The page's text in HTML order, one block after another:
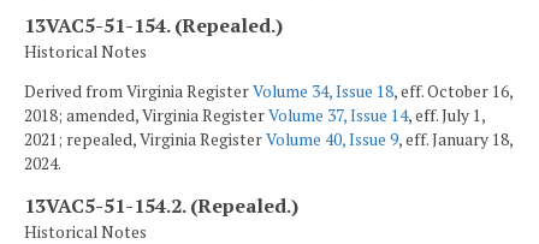
13VAC5-51-154. (Repealed.)
Historical Notes
Derived from Virginia RegisterVolume 34, Issue 18, eff. October 16,
2018; amended, Virginia RegisterVolume 37, Issue 14, eff. July 1,
2021; repealed, Virginia RegisterVolume 40, Issue 9, eff. January 18,
2024.
13VAC5-51-154.2. (Repealed.)
Historical Notes